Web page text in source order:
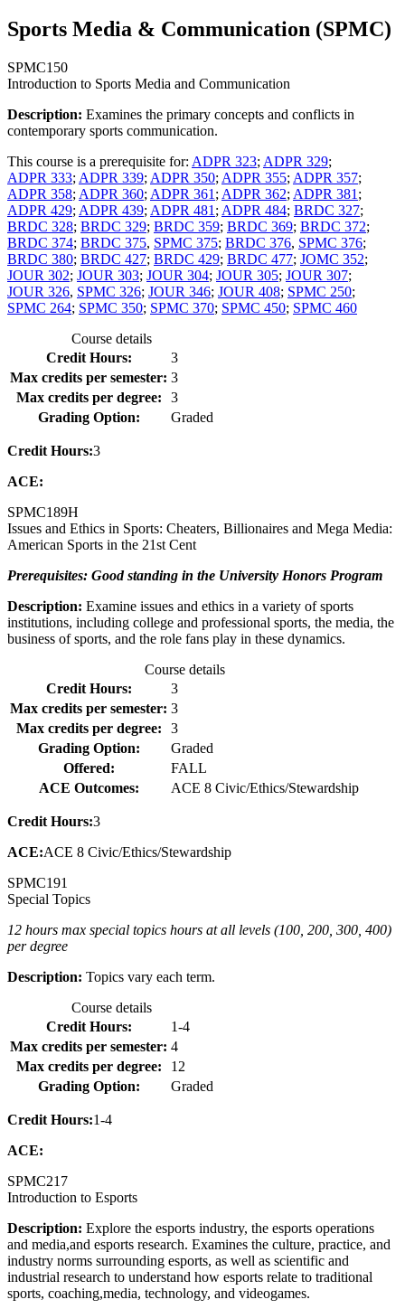
Sports Media & Communication (SPMC)
SPMC150
Introduction to Sports Media and Communication
Description: Examines the primary concepts and conflicts in
contemporary sports communication.
This course is a prerequisite for: ADPR 323; ADPR 329;
ADPR 333; ADPR 339; ADPR 350; ADPR 355; ADPR 357;
ADPR 358; ADPR 360; ADPR 361 ; ADPR 362; ADPR 381 ;
ADPR 429; ADPR 439; ADPR 481 ; ADPR 484; BRDC 327;
BRDC 328; BRDC 329; BRDC 359; BRDC 369; BRDC 372;
BRDC 374; BRDC 375, SPMC 375; BRDC 376, SPMC 376;
BRDC 380; BRDC 427; BRDC 429; BRDC 477; JOMC 352;
JOUR 302; JOUR 303; JOUR 304; JOUR 305; JOUR 307;
JOUR 326, SPMC 326; JOUR 346; JOUR 408; SPMC 250;
SPMC 264; SPMC 350; SPMC 370; SPMC 450; SPMC 460
Course details
Credit Hours:
3
Max credits per semester: 3
Max credits per degree:
3
Grading Option:
Graded
Credit Hours:3
ACE:
SPMC189H
Issues and Ethics in Sports: Cheaters, Billionaires and Mega Media:
American Sports in the 21st Cent
Prerequisites: Good standing in the University Honors Program
Description: Examine issues and ethics in a variety of sports
institutions, including college and professional sports, the media, the
business of sports, and the role fans play in these dynamics.
Course details
Credit Hours:
3
Max credits per semester: 3
Max credits per degree:
3
Grading Option:
Graded
Offered:
FALL
ACE Outcomes:
ACE 8 Civic/Ethics/Stewardship
Credit Hours:3
ACE:ACE 8 Civic/Ethics/Stewardship
SPMC191
Special Topics
12 hours max special topics hours at all levels (100, 200, 300, 400)
per degree
Description: Topics vary each term.
Course details
Credit Hours:
1-4
Max credits per semester: 4
Max credits per degree:
12
Grading Option:
Graded
Credit Hours:1-4
ACE:
SPMC217
Introduction to Esports
Description: Explore the esports industry, the esports operations
and media,and esports research. Examines the culture, practice, and
industry norms surrounding esports, as well as scientific and
industrial research to understand how esports relate to traditional
sports, coaching,media, technology, and videogames.